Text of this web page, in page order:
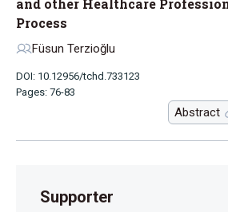
and other Healthcare
Process
Füsun Terzioğlu
DOI: 10.12956/tchd.733123
Pages: 76-83
Abstract
Supporter